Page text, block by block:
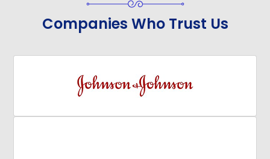
Companies Who Trust Us